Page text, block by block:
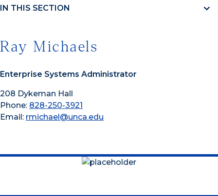
IN THIS SECTION
Ray Michaels
Enterprise Systems Administrator
208 Dykeman Hall
Phone: 828-250-3921
Email: rmichael@unca.edu